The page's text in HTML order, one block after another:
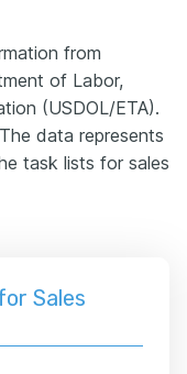
from
of Labor,
(USDOL/ETA).
data represents
task lists for sales
Sales